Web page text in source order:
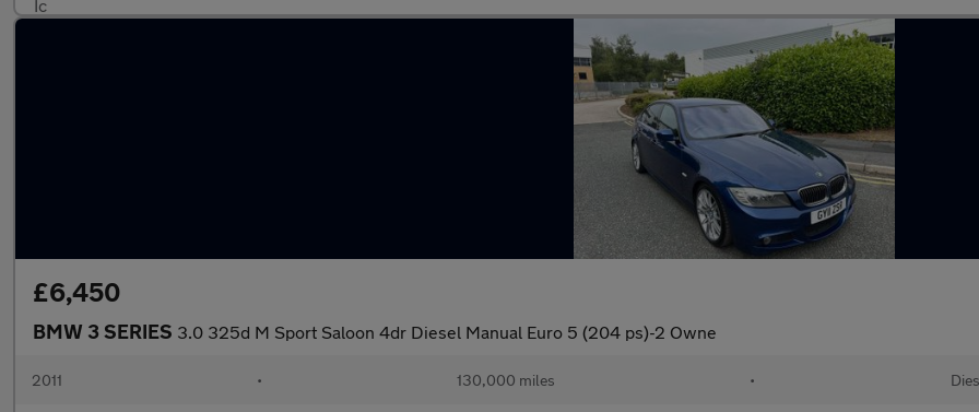
£6,450
BMW 3 SERIES 3.0 325d M Sport Saloon 4dr Diesel Manual Euro 5 (204 ps)-2 Owne
2011 • 130,000 miles •